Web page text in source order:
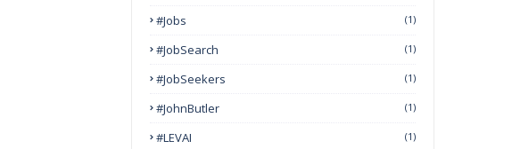
#Jobs (1)
#JobSearch (1)
#JobSeekers (1)
#JohnButler (1)
#LEVAI (1)